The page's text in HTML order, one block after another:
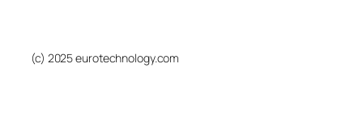
(c) 2025 eurotechnology.com